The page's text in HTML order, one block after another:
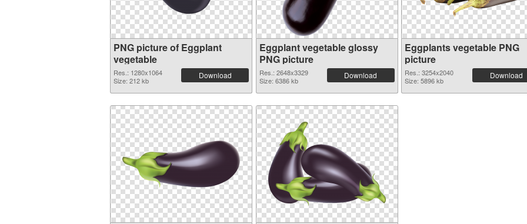
PNG picture of Eggplant
vegetable
Res.: 1280x1064
Size: 212 kb
Download
Eggplant vegetable glossy
PNG picture
Res.: 2648x3329
Size: 6386 kb
Download
Eggplants vegetable PNG
picture
Res.: 3254x2040
Size: 5896 kb
Download